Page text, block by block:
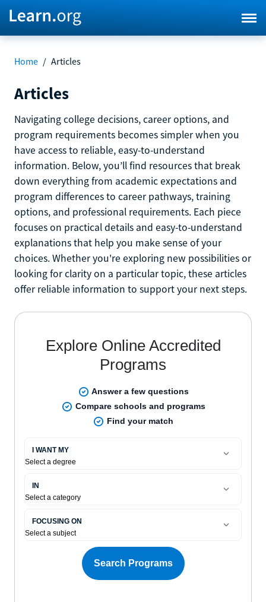
Home / Articles
Articles
Navigating college decisions, career options, and
program requirements becomes simpler when you
have access to reliable, easy-to-understand
information. Below, you’ll find resources that break
down everything from academic expectations and
program differences to career pathways, training
options, and professional requirements. Each piece
focuses on practical details and easy-to-understand
explanations that help you make sense of your
choices. Whether you're exploring new possibilities or
looking for clarity on a particular topic, these articles
offer reliable information to support your next steps.